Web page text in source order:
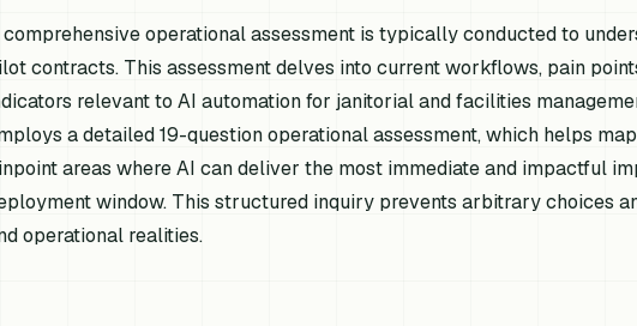
comprehensive operational assessment is typically conducted to
contracts. This assessment delves into current workflows, pain
relevant to AI automation for janitorial and facilities
a detailed 19-question operational assessment, which helps
areas where AI can deliver the most immediate and impactful
window. This structured inquiry prevents arbitrary choices
operational realities.